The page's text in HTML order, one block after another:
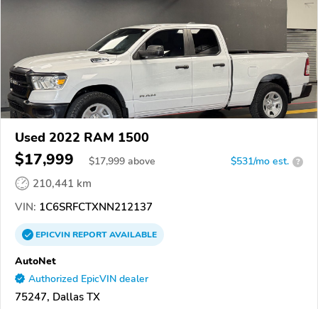
Used 2022 RAM 1500
$17,999 $17,999 above $531/mo est. ?
210,441 km
VIN: 1C6SRFCTXNN212137
EPICVINREPORTAVAILABLE
AutoNet
Authorized EpicVIN dealer
75247, Dallas TX